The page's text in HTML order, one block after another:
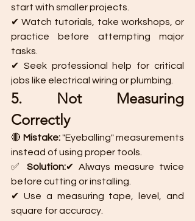
start with smaller projects.
✔ Watch tutorials, take workshops, or
practice before attempting major
tasks.
✔ Seek professional help for critical
jobs like electrical wiring or plumbing.
5. Not Measuring
Correctly
🔴 Mistake: "Eyeballing" measurements
instead of using proper tools.
✅ Solution:✔ Always measure twice
before cutting or installing.
✔ Use a measuring tape, level, and
square for accuracy.